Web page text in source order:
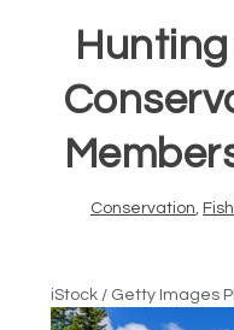
Conservation,
iStock / Getty Images